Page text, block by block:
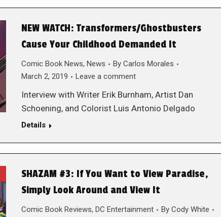
NEW WATCH: Transformers/Ghostbusters
Cause Your Childhood Demanded It
Comic Book News, News By Carlos Morales
March 2, 2019
Leave a comment
Interview with Writer Erik Burnham, Artist Dan
Schoening, and Colorist Luis Antonio Delgado
Details
SHAZAM #3: If You Want to View Paradise,
Simply Look Around and View It
Comic Book Reviews, DC Entertainment By Cody White